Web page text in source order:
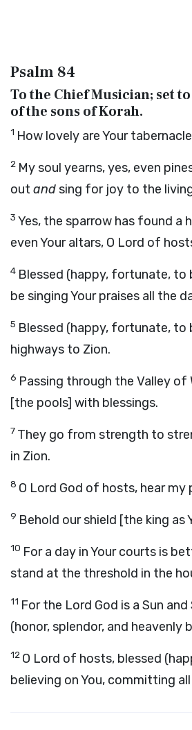
Psalm 84
To the Chief Musician; set
of the sons of Korah.
1 How lovely are Your
2 My soul yearns, yes, even
out andsing for joy to the
3 Yes, the sparrow has found a
even Your altars, O Lord of
4 Blessed (happy, fortunate, to
be singing Your praises all the
5 Blessed (happy, fortunate, to
highways to Zion.
6 Passing through the Valley of
[the pools] with blessings.
7 They go from strength to
in Zion.
8 O Lord God of hosts, hear my
9 Behold our shield [the king as
10 For a day in Your courts is
stand at the threshold in the
11 For the Lord God is a Sun
(honor, splendor, and
12 O Lord of hosts, blessed
believing on You, committing